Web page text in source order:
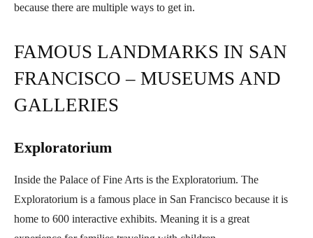
because there are multiple ways to get in.
FAMOUS LANDMARKS IN SAN
FRANCISCO – MUSEUMS AND
GALLERIES
Exploratorium
Inside the Palace of Fine Arts is the Exploratorium. The
Exploratorium is a famous place in San Francisco because it is
home to 600 interactive exhibits. Meaning it is a great